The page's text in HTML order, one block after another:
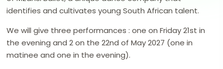
identifies and cultivates young South African talent.
We will give three performances : one on Friday 21st in
the evening and 2 on the 22nd of May 2027 (one in
matinee and one in the evening).